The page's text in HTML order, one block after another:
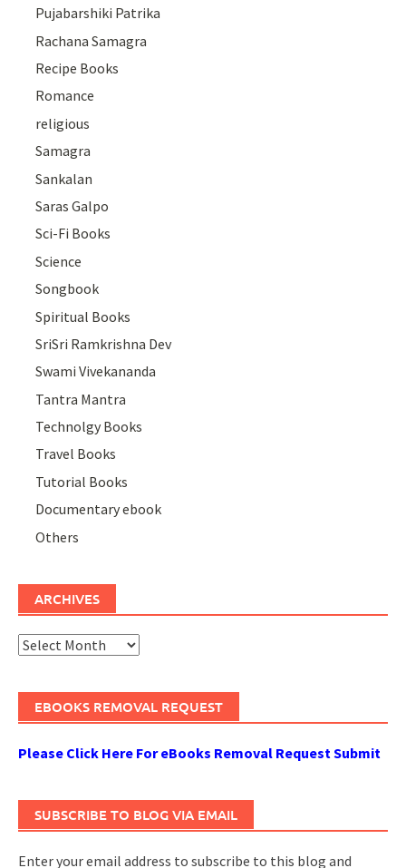
Pujabarshiki Patrika
Rachana Samagra
Recipe Books
Romance
religious
Samagra
Sankalan
Saras Galpo
Sci-Fi Books
Science
Songbook
Spiritual Books
SriSri Ramkrishna Dev
Swami Vivekananda
Tantra Mantra
Technolgy Books
Travel Books
Tutorial Books
Documentary ebook
Others
ARCHIVES
Archives
EBOOKS REMOVAL REQUEST
Please Click Here For eBooks Removal Request Submit
SUBSCRIBE TO BLOG VIA EMAIL
Enter your email address to subscribe to this blog and